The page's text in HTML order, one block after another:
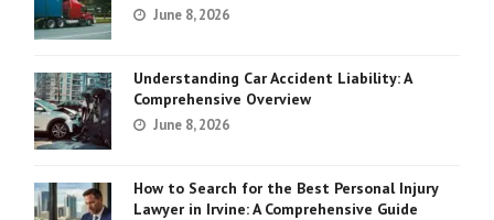
June 8, 2026
Understanding Car Accident Liability: A
Comprehensive Overview
June 8, 2026
How to Search for the Best Personal Injury
Lawyer in Irvine: A Comprehensive Guide